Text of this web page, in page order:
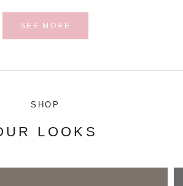
SEE MORE
SHOP
LOOKS